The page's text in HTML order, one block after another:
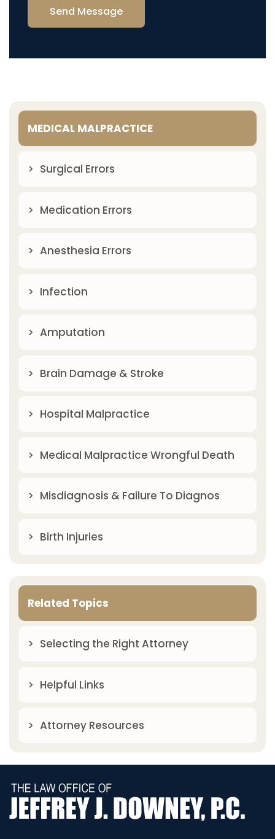
Send Message
MEDICAL MALPRACTICE
Surgical Errors
Medication Errors
Anesthesia Errors
Infection
Amputation
Brain Damage & Stroke
Hospital Malpractice
Medical Malpractice Wrongful Death
Misdiagnosis & Failure To Diagnos
Birth Injuries
Related Topics
Selecting the Right Attorney
Helpful Links
Attorney Resources